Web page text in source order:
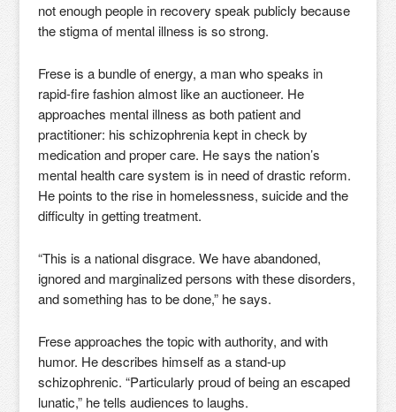
not enough people in recovery speak publicly because
the stigma of mental illness is so strong.
Frese is a bundle of energy, a man who speaks in
rapid-fire fashion almost like an auctioneer. He
approaches mental illness as both patient and
practitioner: his schizophrenia kept in check by
medication and proper care. He says the nation’s
mental health care system is in need of drastic reform.
He points to the rise in homelessness, suicide and the
difficulty in getting treatment.
“This is a national disgrace. We have abandoned,
ignored and marginalized persons with these disorders,
and something has to be done,” he says.
Frese approaches the topic with authority, and with
humor. He describes himself as a stand-up
schizophrenic. “Particularly proud of being an escaped
lunatic,” he tells audiences to laughs.